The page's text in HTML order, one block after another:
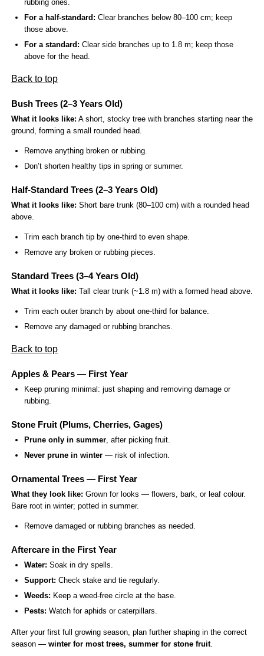
rubbing ones.
For a half-standard: Clear branches below 80–100 cm; keep
those above.
For a standard: Clear side branches up to 1.8 m; keep those
above for the head.
Back to top
Bush Trees (2–3 Years Old)
What it looks like: A short, stocky tree with branches starting near the
ground, forming a small rounded head.
Remove anything broken or rubbing.
Don’t shorten healthy tips in spring or summer.
Half-Standard Trees (2–3 Years Old)
What it looks like: Short bare trunk (80–100 cm) with a rounded head
above.
Trim each branch tip by one-third to even shape.
Remove any broken or rubbing pieces.
Standard Trees (3–4 Years Old)
What it looks like: Tall clear trunk (~1.8 m) with a formed head above.
Trim each outer branch by about one-third for balance.
Remove any damaged or rubbing branches.
Back to top
Apples & Pears — First Year
Keep pruning minimal: just shaping and removing damage or
rubbing.
Stone Fruit (Plums, Cherries, Gages)
Prune only in summer, after picking fruit.
Never prune in winter — risk of infection.
Ornamental Trees — First Year
What they look like: Grown for looks — flowers, bark, or leaf colour.
Bare root in winter; potted in summer.
Remove damaged or rubbing branches as needed.
Aftercare in the First Year
Water: Soak in dry spells.
Support: Check stake and tie regularly.
Weeds: Keep a weed-free circle at the base.
Pests: Watch for aphids or caterpillars.
After your first full growing season, plan further shaping in the correct
season — winter for most trees, summer for stone fruit.